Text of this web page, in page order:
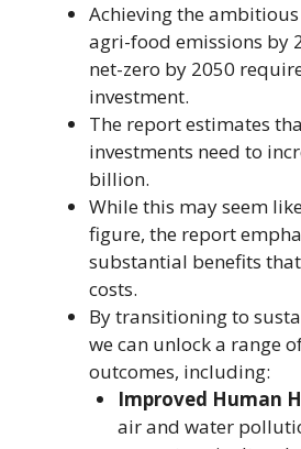
Achieving the
agri-food emissions by
net-zero by 2050
investment.
The report estimates
investments need to
billion.
While this may seem
figure, the report
substantial benefits
costs.
By transitioning to
we can unlock a range
outcomes, including:
Improved Human
air and water